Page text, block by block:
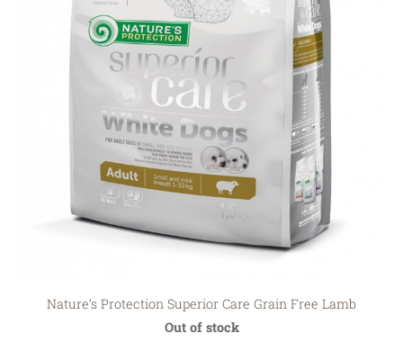
Nature‘s Protection Superior Care Grain Free Lamb
Out of stock